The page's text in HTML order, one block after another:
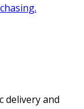
delivery and